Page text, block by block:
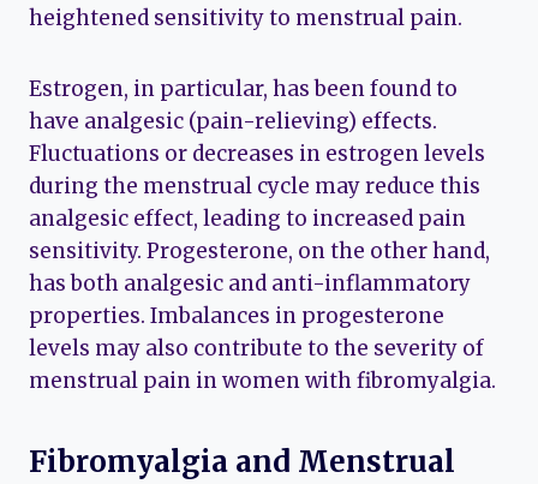
heightened sensitivity to menstrual pain.
Estrogen, in particular, has been found to
have analgesic (pain-relieving) effects.
Fluctuations or decreases in estrogen levels
during the menstrual cycle may reduce this
analgesic effect, leading to increased pain
sensitivity. Progesterone, on the other hand,
has both analgesic and anti-inflammatory
properties. Imbalances in progesterone
levels may also contribute to the severity of
menstrual pain in women with fibromyalgia.
Fibromyalgia and Menstrual